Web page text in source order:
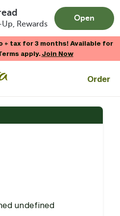
Rewards
Open
+ tax for 3 months! Available for
apply.Join Now
Order
undefined